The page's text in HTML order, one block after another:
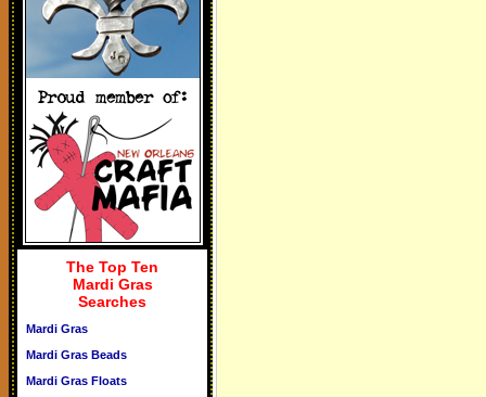
The Top Ten
Mardi Gras
Searches
Mardi Gras
Mardi Gras Beads
Mardi Gras Floats